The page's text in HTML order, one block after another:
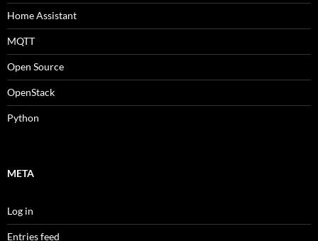
Home Assistant
MQTT
Open Source
OpenStack
Python
META
Log in
Entries feed